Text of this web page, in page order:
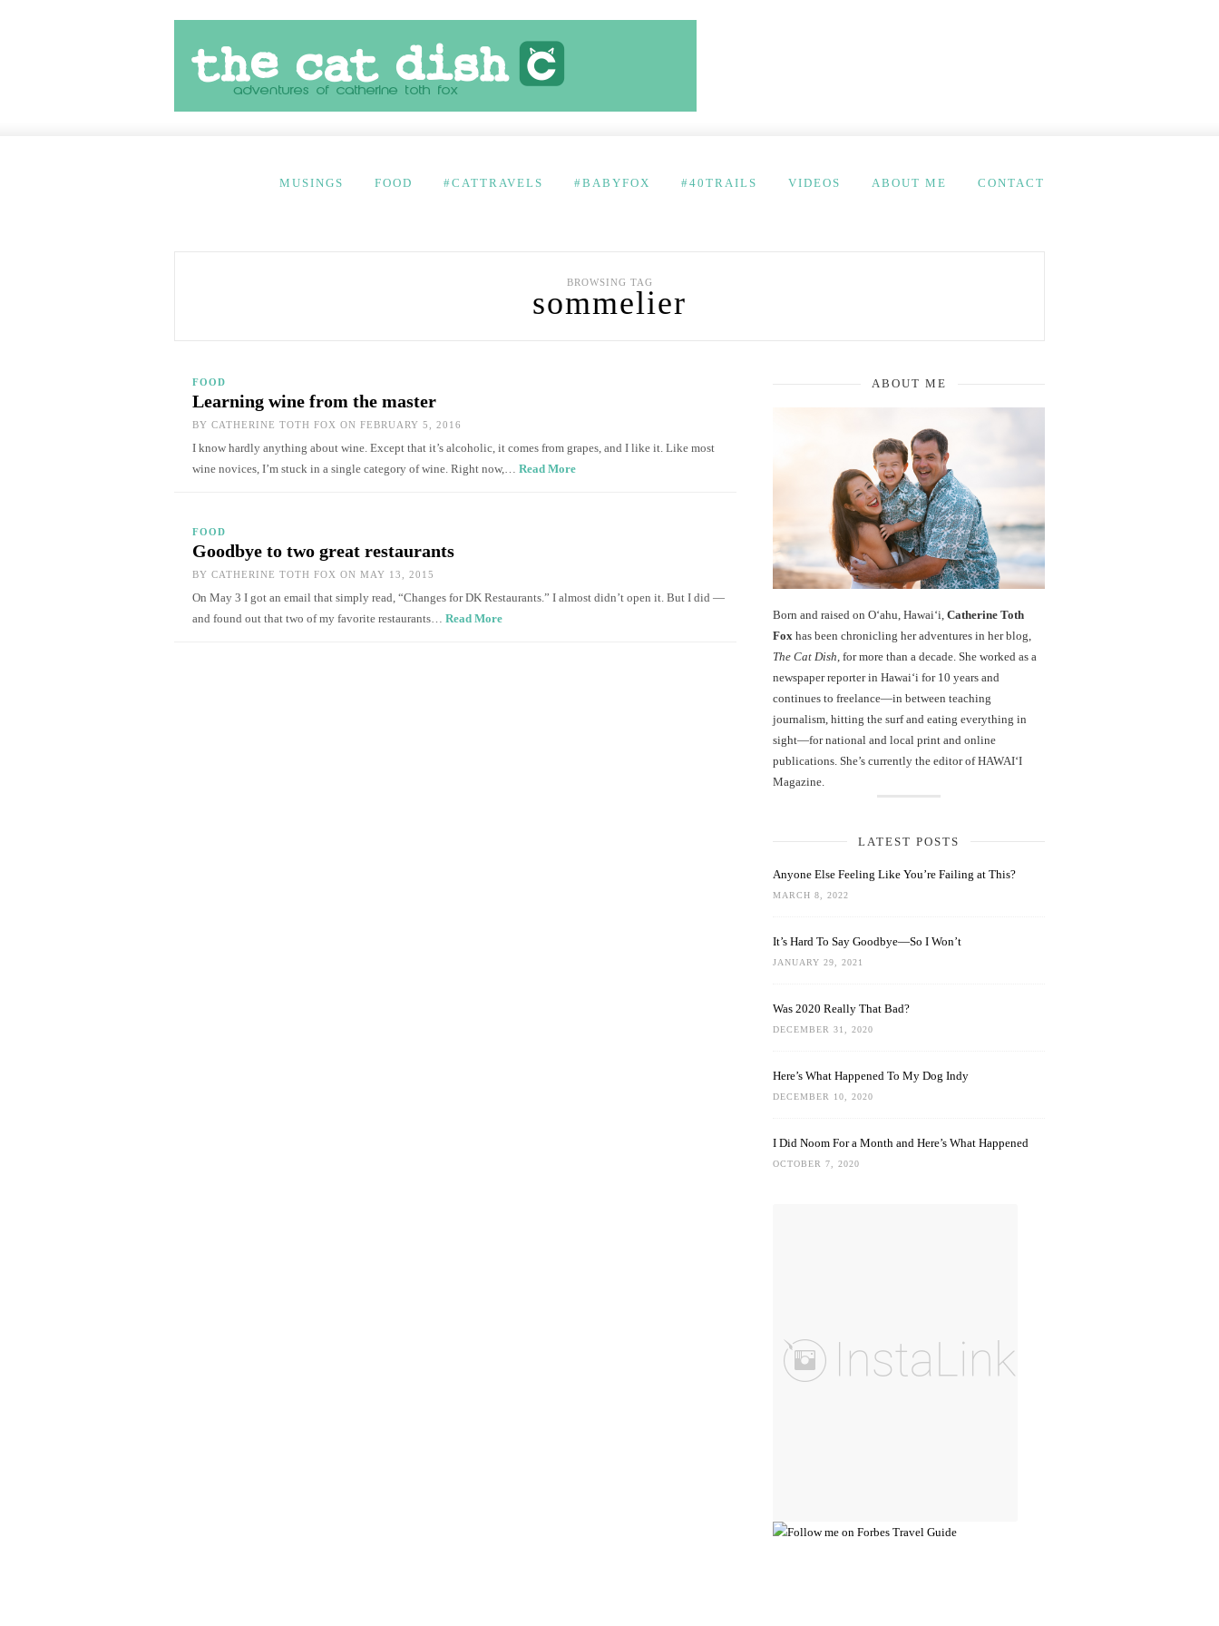
MUSINGS FOOD #CATTRAVELS #BABYFOX #40TRAILS VIDEOS ABOUT ME CONTACT
BROWSING TAG
sommelier
FOOD
Learning wine from the master
BY CATHERINE TOTH FOX ON FEBRUARY 5, 2016
I know hardly anything about wine. Except that it’s alcoholic, it comes from grapes, and I like it. Like most
wine novices, I’m stuck in a single category of wine. Right now,… Read More
FOOD
Goodbye to two great restaurants
BY CATHERINE TOTH FOX ON MAY 13, 2015
On May 3 I got an email that simply read, “Changes for DK Restaurants.” I almost didn’t open it. But I did —
and found out that two of my favorite restaurants… Read More
ABOUT ME
Born and raised on O‘ahu, Hawaiʻi, Catherine Toth
Fox has been chronicling her adventures in her blog,
The Cat Dish , for more than a decade. She worked as a
newspaper reporter in Hawai‘i for 10 years and
continues to freelance—in between teaching
journalism, hitting the surf and eating everything in
sight—for national and local print and online
publications. She’s currently the editor of HAWAIʻI
Magazine.
LATEST POSTS
Anyone Else Feeling Like You’re Failing at This?
MARCH 8, 2022
It’s Hard To Say Goodbye—So I Won’t
JANUARY 29, 2021
Was 2020 Really That Bad?
DECEMBER 31, 2020
Here’s What Happened To My Dog Indy
DECEMBER 10, 2020
I Did Noom For a Month and Here’s What Happened
OCTOBER 7, 2020